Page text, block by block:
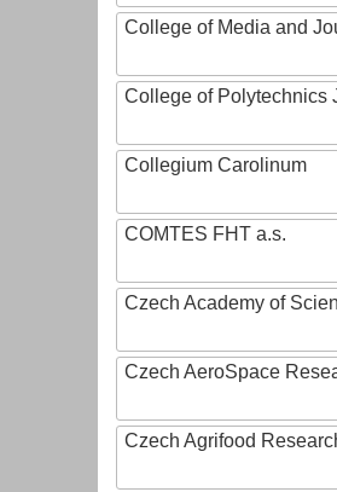
College of Media and
College of Polytechnics
Collegium Carolinum
COMTES FHT a.s.
Czech Academy of
Czech AeroSpace
Czech Agrifood